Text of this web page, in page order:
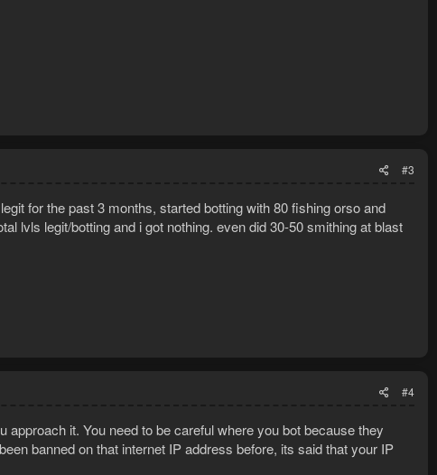
#3
for the past 3 months, started botting with 80 fishing orso and
lvls legit/botting and i got nothing. even did 30-50 smithing at blast
#4
it. You need to be careful where you bot because they
banned on that internet IP address before, its said that your IP